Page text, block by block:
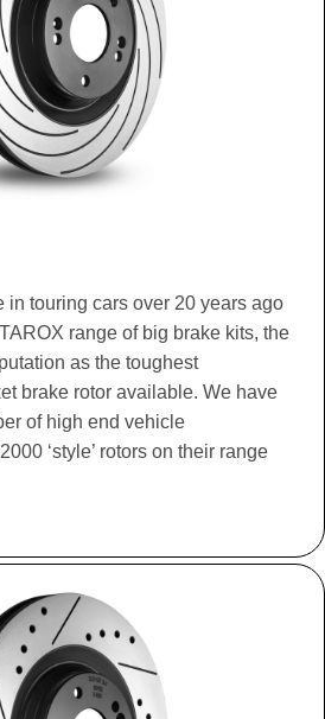
in touring cars over 20 years ago
range of big brake kits, the
as the toughest
brake rotor available. We have
of high end vehicle
‘style’ rotors on their range